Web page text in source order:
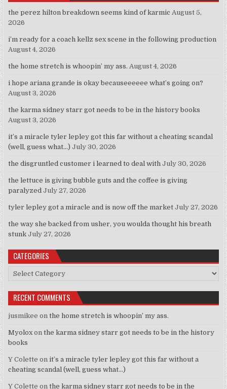
the perez hilton breakdown seems kind of karmic August 5,
2026
i’m ready for a coach kellz sex scene in the following production
August 4, 2026
the home stretch is whoopin’ my ass. August 4, 2026
i hope ariana grande is okay becauseeeeee what’s going on?
August 3, 2026
the karma sidney starr got needs to be in the history books
August 3, 2026
it’s a miracle tyler lepley got this far without a cheating scandal
(well, guess what…) July 30, 2026
the disgruntled customer i learned to deal with July 30, 2026
the lettuce is giving bubble guts and the coffee is giving
paralyzed July 27, 2026
tyler lepley got a miracle and is now off the market July 27, 2026
the way she backed from usher, you woulda thought his breath
stunk July 27, 2026
CATEGORIES
Categories
RECENT COMMENTS
jusmikee onthe home stretch is whoopin’ my ass.
Myolox onthe karma sidney starr got needs to be in the history
books
Y Colette onit’s a miracle tyler lepley got this far without a
cheating scandal (well, guess what…)
Y Colette onthe karma sidney starr got needs to be in the